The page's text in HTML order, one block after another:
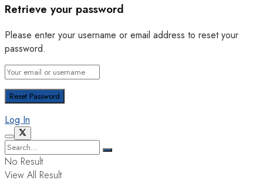
Retrieve your password
Please enter your username or email address to reset your
password.
Log In
No Result
View All Result